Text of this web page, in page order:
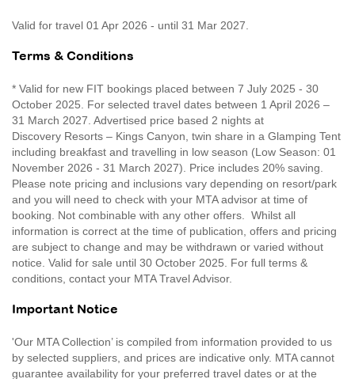
Valid for travel 01 Apr 2026 - until 31 Mar 2027.
Terms & Conditions
* Valid for new FIT bookings placed between 7 July 2025 - 30
October 2025. For selected travel dates between 1 April 2026 –
31 March 2027. Advertised price based 2 nights at
Discovery Resorts – Kings Canyon, twin share in a Glamping Tent
including breakfast and travelling in low season (Low Season: 01
November 2026 - 31 March 2027). Price includes 20% saving.
Please note pricing and inclusions vary depending on resort/park
and you will need to check with your MTA advisor at time of
booking. Not combinable with any other offers. Whilst all
information is correct at the time of publication, offers and pricing
are subject to change and may be withdrawn or varied without
notice. Valid for sale until 30 October 2025. For full terms &
conditions, contact your MTA Travel Advisor.
Important Notice
'Our MTA Collection’ is compiled from information provided to us
by selected suppliers, and prices are indicative only. MTA cannot
guarantee availability for your preferred travel dates or at the